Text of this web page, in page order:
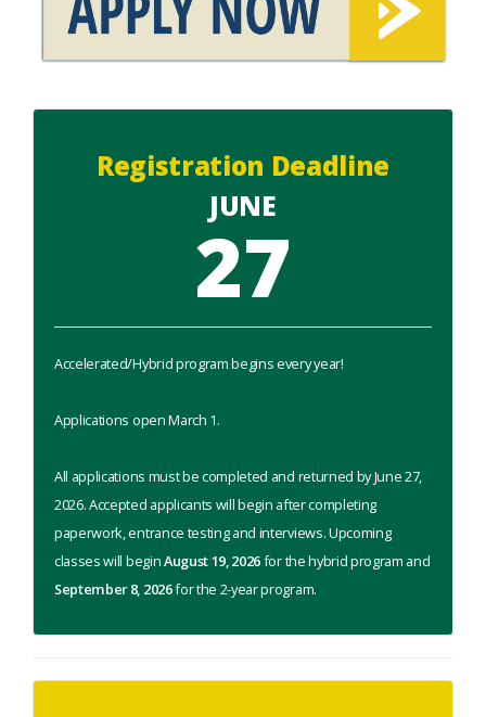
Registration Deadline
JUNE
27
Accelerated/Hybrid program begins every year!
Applications open March 1.
All applications must be completed and returned by June 27,
2026. Accepted applicants will begin after completing
paperwork, entrance testing and interviews. Upcoming
classes will beginAugust 19, 2026for the hybrid program and
September 8, 2026for the 2-year program.